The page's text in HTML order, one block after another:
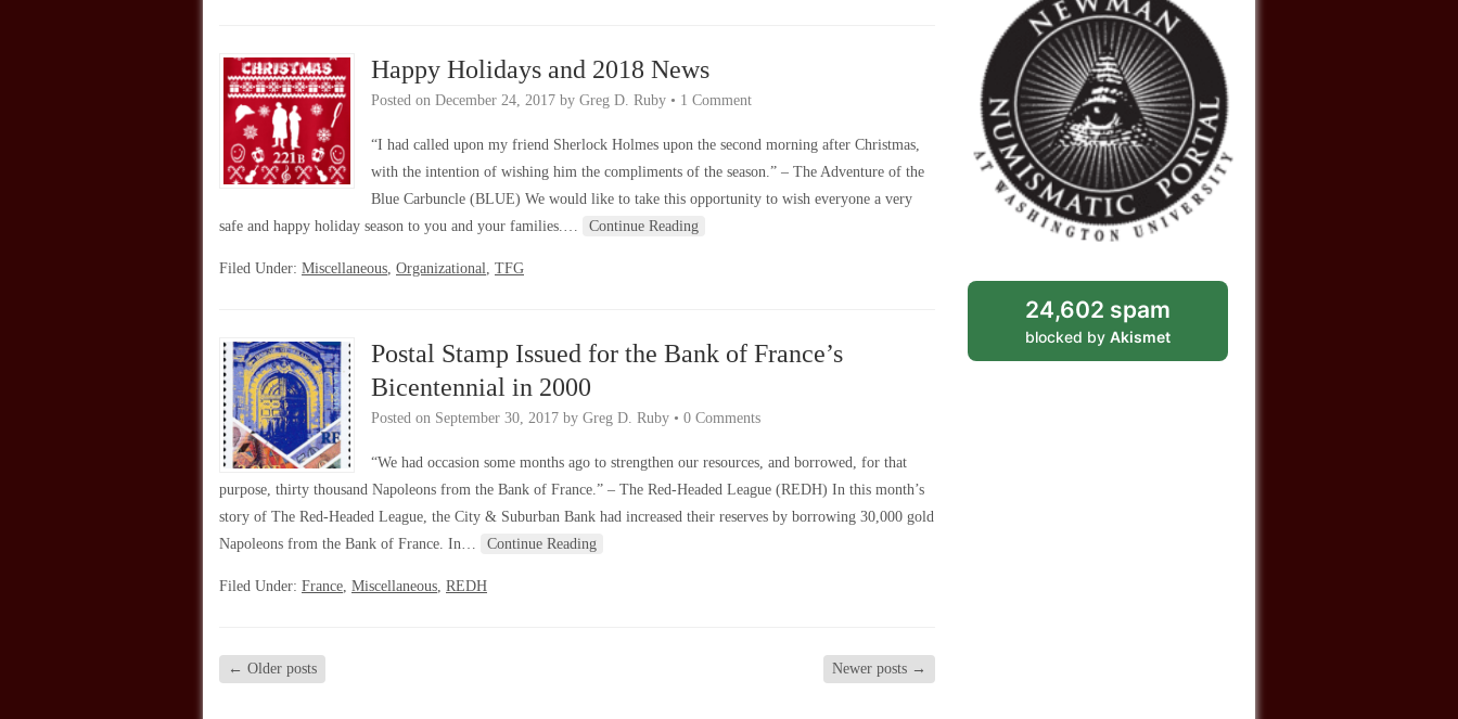
Happy Holidays and 2018 News
Posted on December 24, 2017 by Greg D. Ruby • 1 Comment
“I had called upon my friend Sherlock Holmes upon the second morning after Christmas,
with the intention of wishing him the compliments of the season.” – The Adventure of the
Blue Carbuncle (BLUE) We would like to take this opportunity to wish everyone a very
safe and happy holiday season to you and your families.…
Continue Reading
Filed Under: Miscellaneous, Organizational, TFG
Postal Stamp Issued for the Bank of France’s
Bicentennial in 2000
Posted on September 30, 2017 by Greg D. Ruby • 0 Comments
“We had occasion some months ago to strengthen our resources, and borrowed, for that
purpose, thirty thousand Napoleons from the Bank of France.” – The Red-Headed League (REDH) In this month’s
story of The Red-Headed League, the City & Suburban Bank had increased their reserves by borrowing 30,000 gold
Napoleons from the Bank of France. In…
Continue Reading
Filed Under: France, Miscellaneous, REDH
← Older posts Newer posts →
24,602 spam
blocked by Akismet